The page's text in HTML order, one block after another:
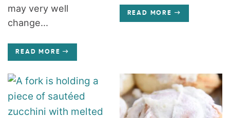
may very well
change...
READ MORE
READ MORE